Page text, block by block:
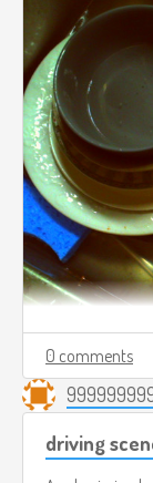
0 comments
driving